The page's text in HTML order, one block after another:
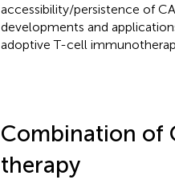
accessibility/persistence of
developments and
adoptive T-cell
Combination of
therapy